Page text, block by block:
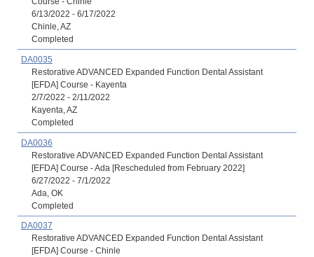
6/13/2022 - 6/17/2022
Chinle, AZ
Completed
DA0035
Restorative ADVANCED Expanded Function Dental Assistant
[EFDA] Course - Kayenta
2/7/2022 - 2/11/2022
Kayenta, AZ
Completed
DA0036
Restorative ADVANCED Expanded Function Dental Assistant
[EFDA] Course - Ada [Rescheduled from February 2022]
6/27/2022 - 7/1/2022
Ada, OK
Completed
DA0037
Restorative ADVANCED Expanded Function Dental Assistant
[EFDA] Course - Chinle